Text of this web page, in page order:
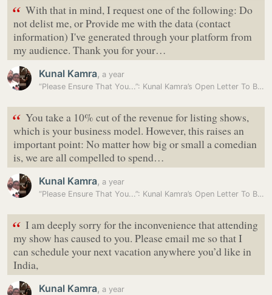
“ With that in mind, I request one of the following: Do
not delist me, or Provide me with the data (contact
information) I've generated through your platform from
my audience. Thank you for your…
Kunal Kamra, a year
“Please Ensure That You...”: Kunal Kamra’s Open Letter To BookMyShow
“ You take a 10% cut of the revenue for listing shows,
which is your business model. However, this raises an
important point: No matter how big or small a comedian
is, we are all compelled to spend…
Kunal Kamra, a year
“Please Ensure That You...”: Kunal Kamra’s Open Letter To BookMyShow
“ I am deeply sorry for the inconvenience that attending
my show has caused to you. Please email me so that I
can schedule your next vacation anywhere you’d like in
India,
Kunal Kamra, a year